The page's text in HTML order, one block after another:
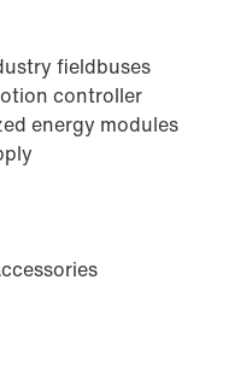
fieldbuses
controller
energy modules